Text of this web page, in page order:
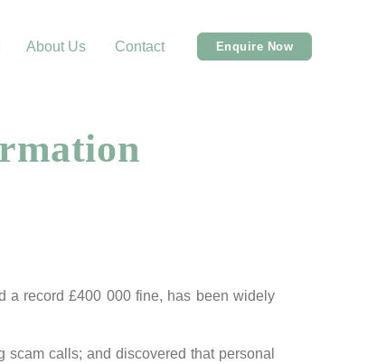
About Us Contact Enquire Now
a record £400 000 fine, has been widely
calls; and discovered that personal